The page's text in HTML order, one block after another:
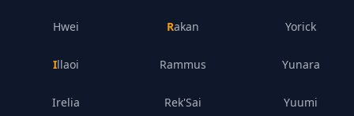
Hwei
Illaoi
Irelia
Rakan
Rammus
Rek'Sai
Yorick
Yunara
Yuumi